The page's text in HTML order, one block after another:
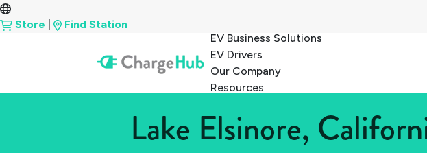
Store
Find Station
EV Business Solutions
EV Drivers
Our Company
Resources
Lake Elsinore,